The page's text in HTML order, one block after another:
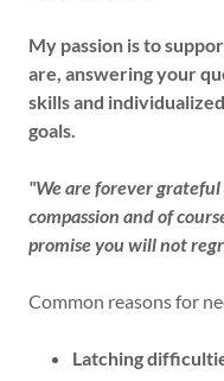
My passion is to
are, answering your
skills and
goals.
"We are forever
compassion and of
promise you will not
Common reasons for
Latching